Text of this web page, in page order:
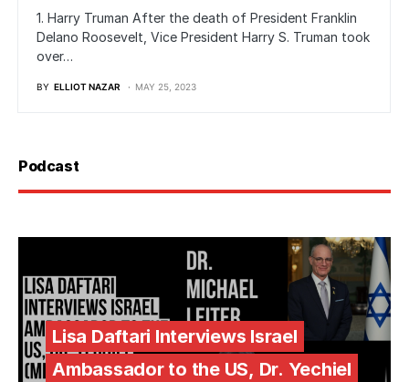
1. Harry Truman After the death of President Franklin
Delano Roosevelt, Vice President Harry S. Truman took
over…
BY ELLIOT NAZAR MAY 25, 2023
Podcast
Lisa Daftari Interviews Israel
Ambassador to the US, Dr. Yechiel